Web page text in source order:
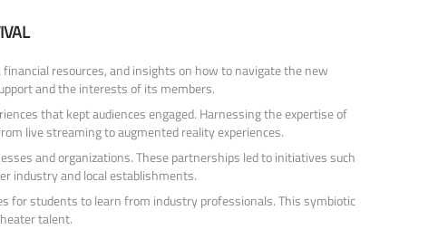
resources, and insights on how to navigate the new
and the interests of its members.
that kept audiences engaged. Harnessing the expertise of
live streaming to augmented reality experiences.
and organizations. These partnerships led to initiatives such
industry and local establishments.
for students to learn from industry professionals. This symbiotic
talent.